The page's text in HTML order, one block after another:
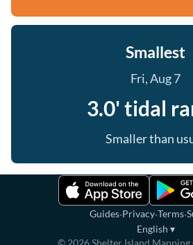
Smallest
Fri, Aug 7
3.0' tidal
Smaller than
Guides·Privacy·Terms·
English ▾
© 2026 Shelter Island Mapping